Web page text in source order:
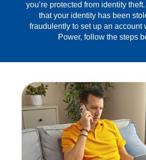
you’re protected from identity
that your identity has been
fraudulently to set up an account
Power, follow the steps